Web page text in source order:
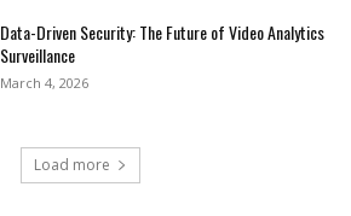
Data-Driven Security: The Future of Video Analytics
Surveillance
March 4, 2026
Load more